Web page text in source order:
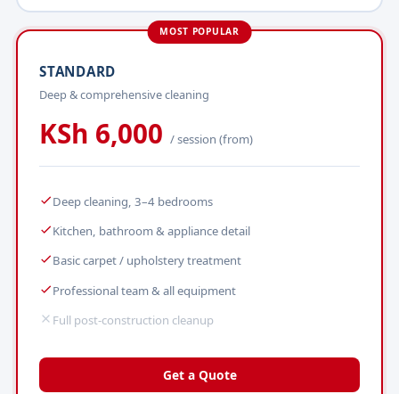
MOST POPULAR
STANDARD
Deep & comprehensive cleaning
KSh 6,000 / session (from)
Deep cleaning, 3–4 bedrooms
Kitchen, bathroom & appliance detail
Basic carpet / upholstery treatment
Professional team & all equipment
Full post-construction cleanup
Get a Quote